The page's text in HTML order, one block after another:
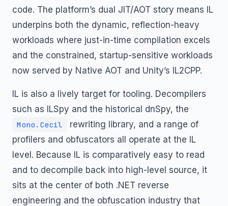
code. The platform’s dual JIT/AOT story means IL
underpins both the dynamic, reflection-heavy
workloads where just-in-time compilation excels
and the constrained, startup-sensitive workloads
now served by Native AOT and Unity’s IL2CPP.
IL is also a lively target for tooling. Decompilers
such as ILSpy and the historical dnSpy, the
Mono.Cecil
rewriting library, and a range of
profilers and obfuscators all operate at the IL
level. Because IL is comparatively easy to read
and to decompile back into high-level source, it
sits at the center of both .NET reverse
engineering and the obfuscation industry that